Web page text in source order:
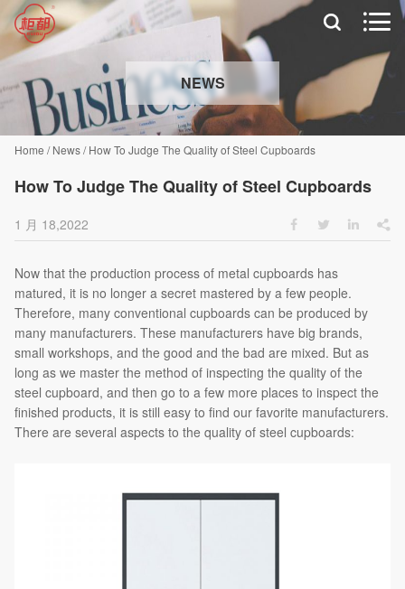
 
NEWS
Home /News/How To Judge The Quality of Steel Cupboards
How To Judge The Quality of Steel Cupboards
1 月 18,2022    
Now that the production process of metal cupboards has
matured, it is no longer a secret mastered by a few people.
Therefore, many conventional cupboards can be produced by
many manufacturers. These manufacturers have big brands,
small workshops, and the good and the bad are mixed. But as
long as we master the method of inspecting the quality of the
steel cupboard, and then go to a few more places to inspect the
finished products, it is still easy to find our favorite manufacturers.
There are several aspects to the quality of steel cupboards: